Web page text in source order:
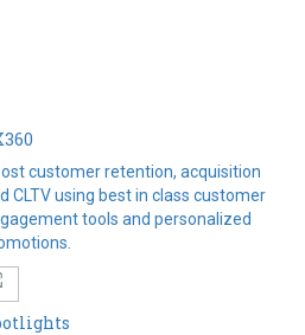
customer retention, acquisition
CLTV using best in class customer
tools and personalized